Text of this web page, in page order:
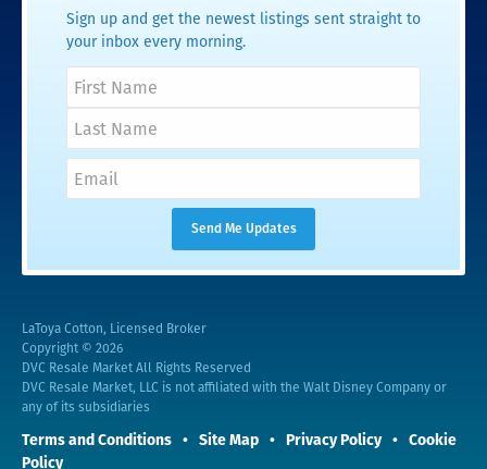
Sign up and get the newest listings sent straight to
your inbox every morning.
LaToya Cotton, Licensed Broker
Copyright © 2026
DVC Resale Market All Rights Reserved
DVC Resale Market, LLC is not affiliated with the Walt Disney Company or
any of its subsidiaries
Terms and Conditions Site Map Privacy Policy
Cookie
Policy